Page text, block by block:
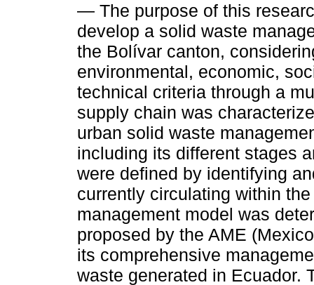
— The purpose of this
develop a solid waste
the Bolívar canton,
environmental, economic,
technical criteria through a
supply chain was
urban solid waste
including its different stages
were defined by identifying
currently circulating within
management model was
proposed by the AME
its comprehensive
waste generated in Ecuador.